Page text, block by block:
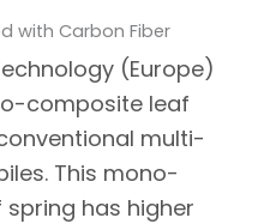
with Carbon Fiber
(Europe)
composite leaf
multi-
This mono-
has higher